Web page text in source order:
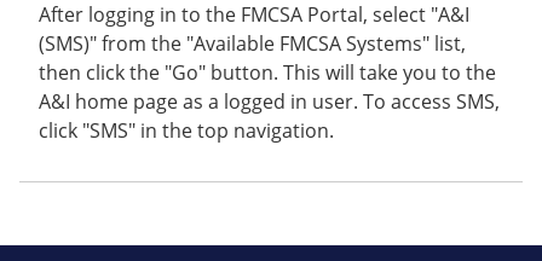
After logging in to the FMCSA Portal, select "A&I
(SMS)" from the "Available FMCSA Systems" list,
then click the "Go" button. This will take you to the
A&I home page as a logged in user. To access SMS,
click "SMS" in the top navigation.